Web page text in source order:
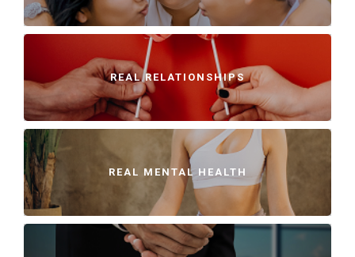
REAL RELATIONSHIPS
REAL MENTAL HEALTH